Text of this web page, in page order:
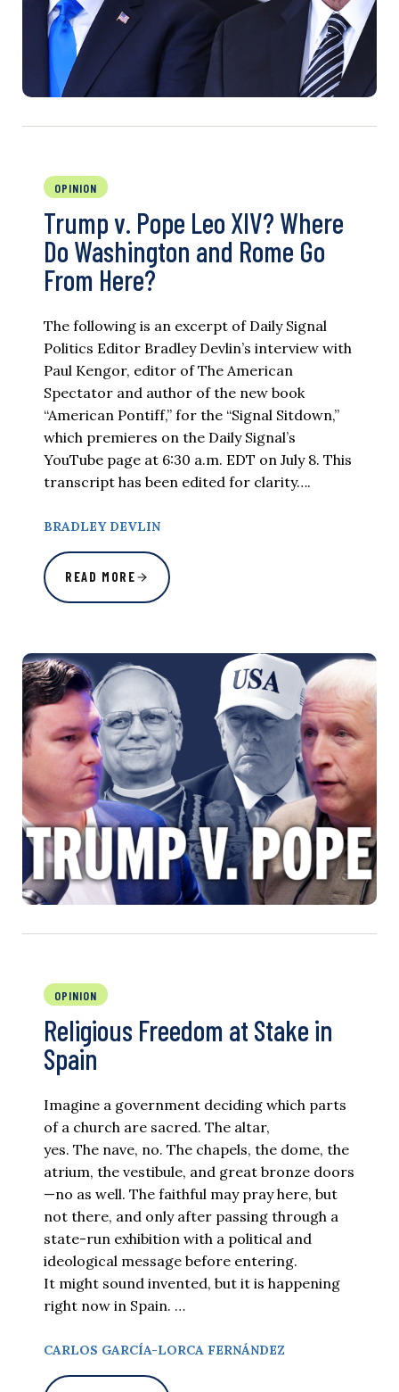
OPINION
Trump v. Pope Leo XIV? Where
Do Washington and Rome Go
From Here?
The following is an excerpt of Daily Signal
Politics Editor Bradley Devlin’s interview with
Paul Kengor, editor of The American
Spectator and author of the new book
“American Pontiff,” for the “Signal Sitdown,”
which premieres on the Daily Signal’s
YouTube page at 6:30 a.m. EDT on July 8. This
transcript has been edited for clarity….
BRADLEY DEVLIN
READ MORE
OPINION
Religious Freedom at Stake in
Spain
Imagine a government deciding which parts
of a church are sacred. The altar,
yes. The nave, no. The chapels, the dome, the
atrium, the vestibule, and great bronze doors
—no as well. The faithful may pray here, but
not there, and only after passing through a
state-run exhibition with a political and
ideological message before entering.
It might sound invented, but it is happening
right now in Spain. …
CARLOS GARCÍA-LORCA FERNÁNDEZ